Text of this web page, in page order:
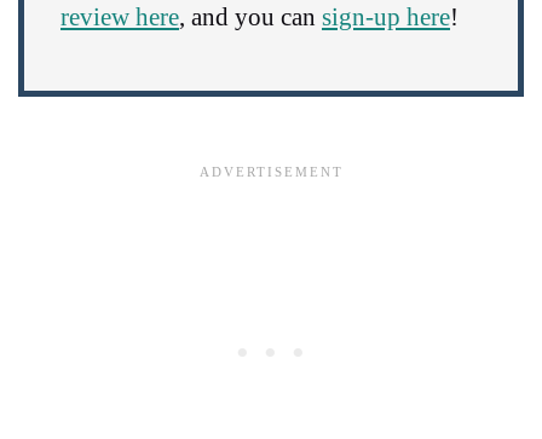
review here, and you can sign-up here!